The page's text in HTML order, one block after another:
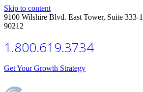
Skip to content
9100 Wilshire Blvd. East Tower, Suite
90212
1.800.619.3734
Get Your Growth Strategy